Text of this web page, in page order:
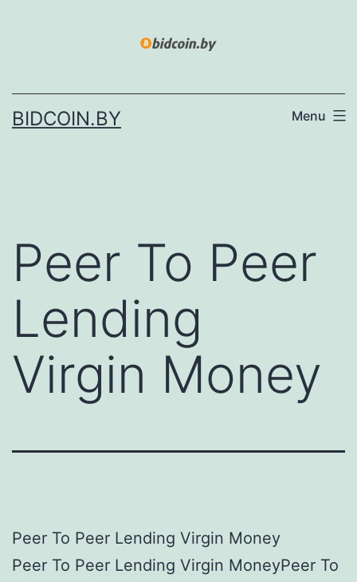
BIDCOIN.BY Menu
Peer To Peer
Lending
Virgin Money
Peer To Peer Lending Virgin Money
Peer To Peer Lending Virgin MoneyPeer To